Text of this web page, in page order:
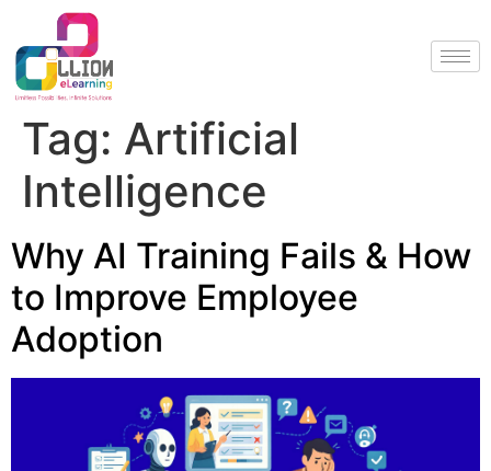
Tag: Artificial
Intelligence
Why AI Training Fails & How
to Improve Employee
Adoption